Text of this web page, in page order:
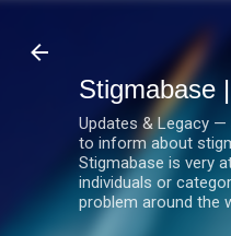
Stigmabase |
Updates & Legacy —
to inform about
Stigmabase is very
individuals or
problem around the